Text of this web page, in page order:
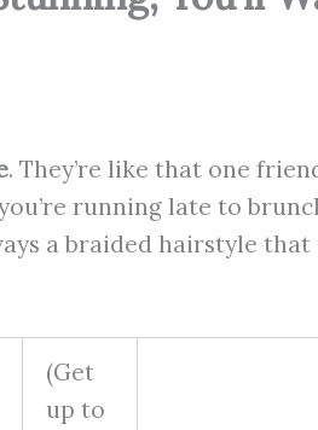
. They’re like that one
running late to
a braided hairstyle that
(Get
up to